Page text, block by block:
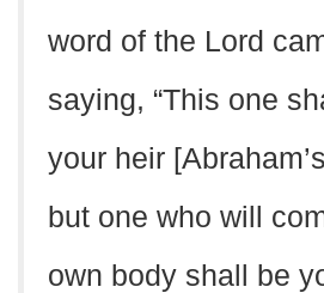
word of the Lord
saying, “This one
your heir
but one who will
own body shall be